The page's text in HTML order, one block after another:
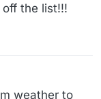
the list!!!
weather to